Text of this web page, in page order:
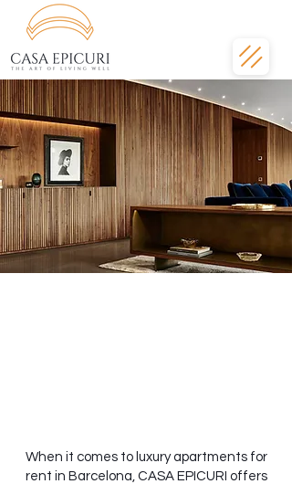
When it comes to luxury apartments for
rent in Barcelona, CASA EPICURI offers